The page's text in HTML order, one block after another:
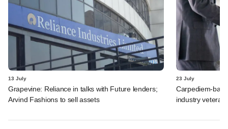
13 July
Grapevine: Reliance in talks with Future lenders;
Arvind Fashions to sell assets
23 July
Carpediem-
industry veteran